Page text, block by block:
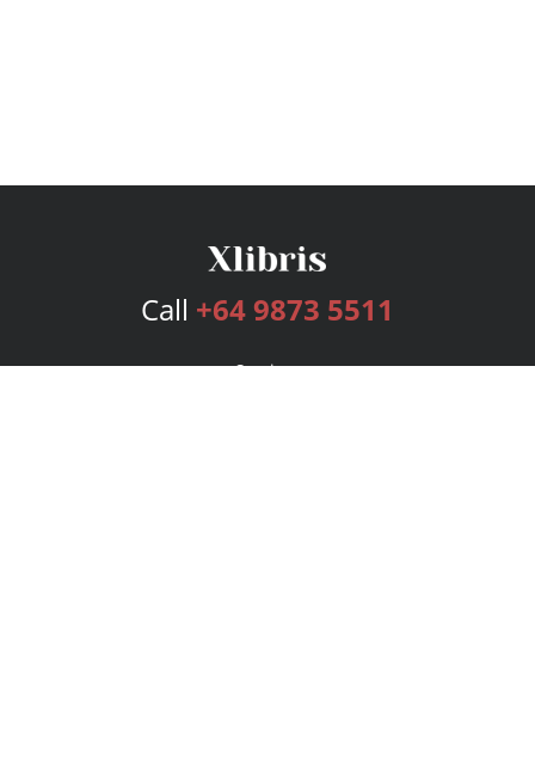
Call +64 9873 5511
Services